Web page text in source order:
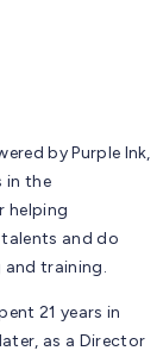
by Purple Ink,
in the
helping
and do
and training.
21 years in
as a Director